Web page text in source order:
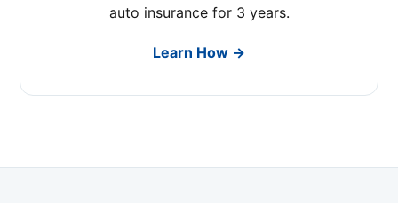
auto insurance for 3 years.
Learn How →